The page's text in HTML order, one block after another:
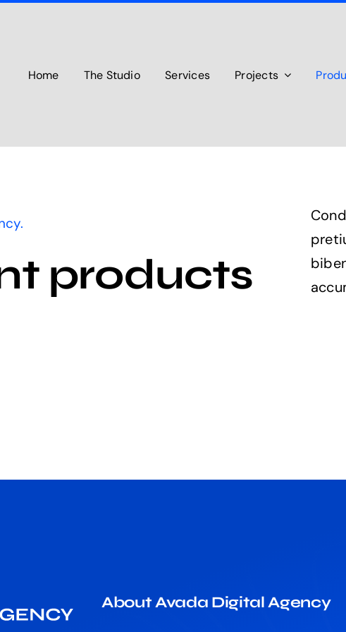
Home The Studio Services Projects
products
About Avada Digital Agency